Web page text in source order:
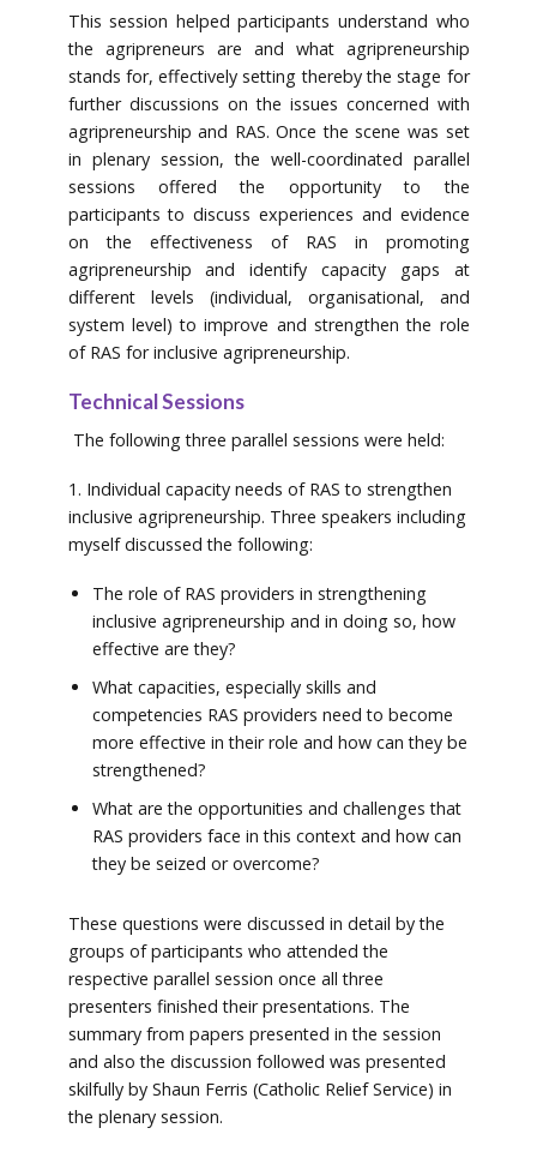
This session helped participants understand who
the agripreneurs are and what agripreneurship
stands for, effectively setting thereby the stage for
further discussions on the issues concerned with
agripreneurship and RAS. Once the scene was set
in plenary session, the well-coordinated parallel
sessions offered the opportunity to the
participants to discuss experiences and evidence
on the effectiveness of RAS in promoting
agripreneurship and identify capacity gaps at
different levels (individual, organisational, and
system level) to improve and strengthen the role
of RAS for inclusive agripreneurship.
Technical Sessions
The following three parallel sessions were held:
1. Individual capacity needs of RAS to strengthen
inclusive agripreneurship. Three speakers including
myself discussed the following:
The role of RAS providers in strengthening
inclusive agripreneurship and in doing so, how
effective are they?
What capacities, especially skills and
competencies RAS providers need to become
more effective in their role and how can they be
strengthened?
What are the opportunities and challenges that
RAS providers face in this context and how can
they be seized or overcome?
These questions were discussed in detail by the
groups of participants who attended the
respective parallel session once all three
presenters finished their presentations. The
summary from papers presented in the session
and also the discussion followed was presented
skilfully by Shaun Ferris (Catholic Relief Service) in
the plenary session.